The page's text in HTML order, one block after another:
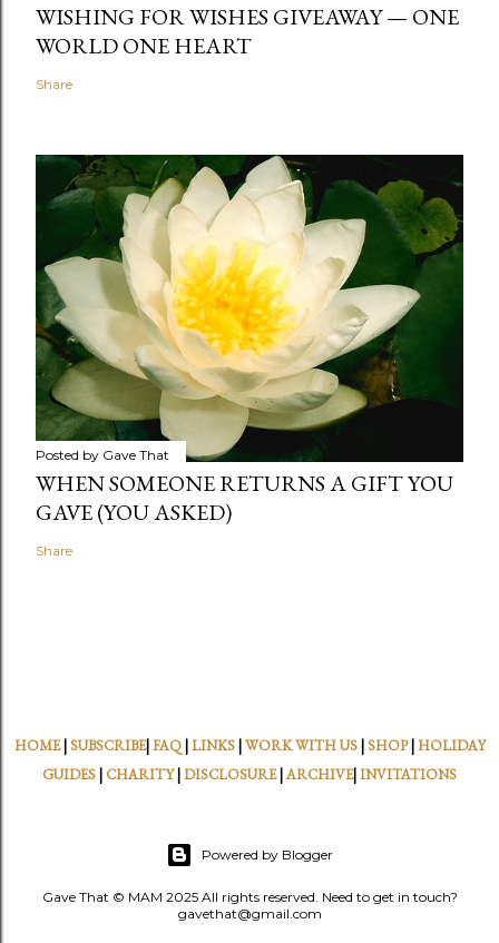
WISHING FOR WISHES GIVEAWAY — ONE
WORLD ONE HEART
Share
Posted by Gave That
WHEN SOMEONE RETURNS A GIFT YOU
GAVE (YOU ASKED)
Share
HOME| SUBSCRIBE|FAQ|LINKS|WORK WITH US| SHOP|HOLIDAY
GUIDES| CHARITY|DISCLOSURE|ARCHIVE|INVITATIONS
Powered by Blogger
Gave That © MAM 2025 All rights reserved. Need to get in touch?
gavethat@gmail.com